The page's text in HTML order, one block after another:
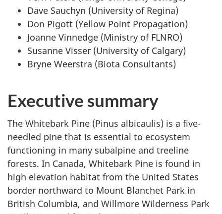
Dave Sauchyn (University of Regina)
Don Pigott (Yellow Point Propagation)
Joanne Vinnedge (Ministry of FLNRO)
Susanne Visser (University of Calgary)
Bryne Weerstra (Biota Consultants)
Executive summary
The Whitebark Pine (Pinus albicaulis) is a five-
needled pine that is essential to ecosystem
functioning in many subalpine and treeline
forests. In Canada, Whitebark Pine is found in
high elevation habitat from the United States
border northward to Mount Blanchet Park in
British Columbia, and Willmore Wilderness Park